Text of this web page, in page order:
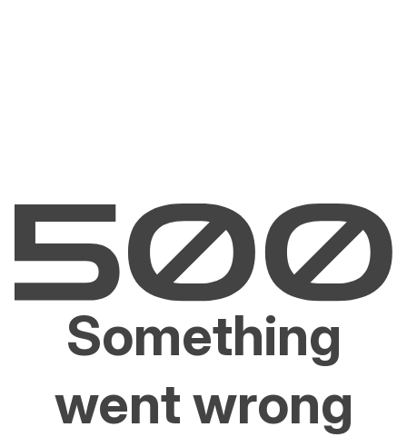
Something
went wrong